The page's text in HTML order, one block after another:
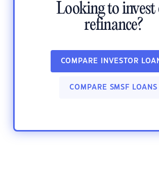
Looking to invest
refinance?
COMPARE INVESTOR
COMPARE SMSF LOANS